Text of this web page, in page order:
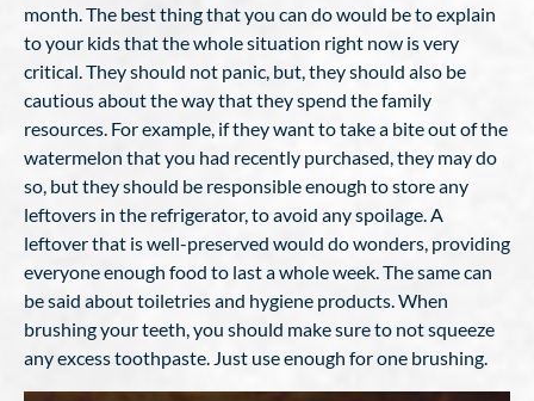
month. The best thing that you can do would be to explain
to your kids that the whole situation right now is very
critical. They should not panic, but, they should also be
cautious about the way that they spend the family
resources. For example, if they want to take a bite out of the
watermelon that you had recently purchased, they may do
so, but they should be responsible enough to store any
leftovers in the refrigerator, to avoid any spoilage. A
leftover that is well-preserved would do wonders, providing
everyone enough food to last a whole week. The same can
be said about toiletries and hygiene products. When
brushing your teeth, you should make sure to not squeeze
any excess toothpaste. Just use enough for one brushing.